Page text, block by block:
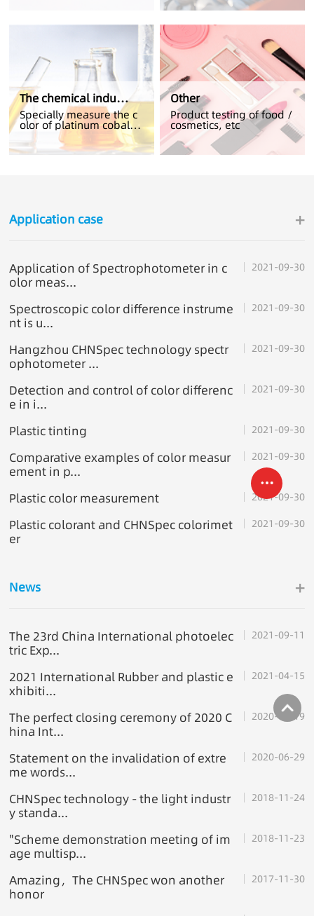
The chemical industry
Specially measure the c
olor of platinum cobalt /
electrolyte solution
Other
Product testing of food /
cosmetics, etc
Application case +
Application of Spectrophotometer in c
olor meas...
2021-09-30
Spectroscopic color difference instrume
nt is u...
2021-09-30
Hangzhou CHNSpec technology spectr
ophotometer ...
2021-09-30
Detection and control of color differenc
e in i...
2021-09-30
Plastic tinting 2021-09-30
Comparative examples of color measur
ement in p...
2021-09-30
Plastic color measurement 2021-09-30
Plastic colorant and CHNSpec colorimet
er
2021-09-30
News +
The 23rd China International photoelec
tric Exp...
2021-09-11
2021 International Rubber and plastic e
xhibiti...
2021-04-15
The perfect closing ceremony of 2020 C
hina Int...
2020-12-19
Statement on the invalidation of extre
me words...
2020-06-29
CHNSpec technology - the light industr
y standa...
2018-11-24
"Scheme demonstration meeting of im
age multisp...
2018-11-23
Amazing，The CHNSpec won another
honor
2017-11-30